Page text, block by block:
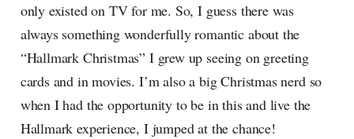
only existed on TV for me. So, I guess there was
always something wonderfully romantic about the
“Hallmark Christmas” I grew up seeing on greeting
cards and in movies. I’m also a big Christmas nerd so
when I had the opportunity to be in this and live the
Hallmark experience, I jumped at the chance!